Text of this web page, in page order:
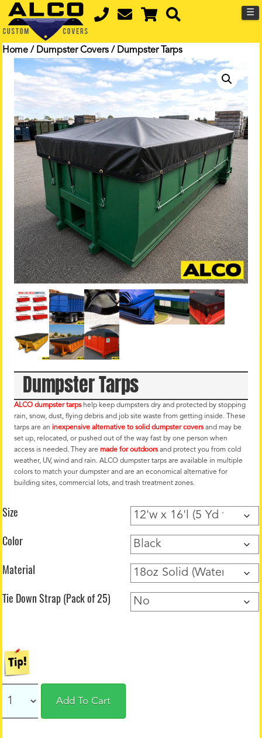
☰
Home / Dumpster Covers / Dumpster Tarps
Dumpster Tarps
ALCO dumpster tarps help keep dumpsters dry and protected by stopping
rain, snow, dust, flying debris and job site waste from getting inside. These
tarps are an inexpensive alternative to solid dumpster coversand may be
set up, relocated, or pushed out of the way fast by one person when
access is needed. They are made for outdoorsand protect you from cold
weather, UV, wind and rain. ALCO dumpster tarps are available in multiple
colors to match your dumpster and are an economical alternative for
building sites, commercial lots, and trash treatment zones.
Size
Color
Material
Tie Down Strap (Pack of 25)
Add To Cart